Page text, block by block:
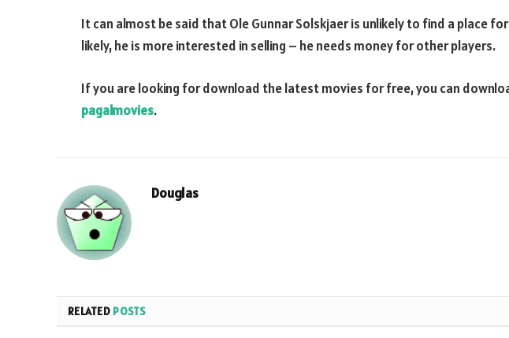
It can almost be said that Ole Gunnar Solskjaer is unlikely to find a place for
likely, he is more interested in selling – he needs money for other players.
If you are looking for download the latest movies for free, you can
pagalmovies.
Douglas
RELATED POSTS